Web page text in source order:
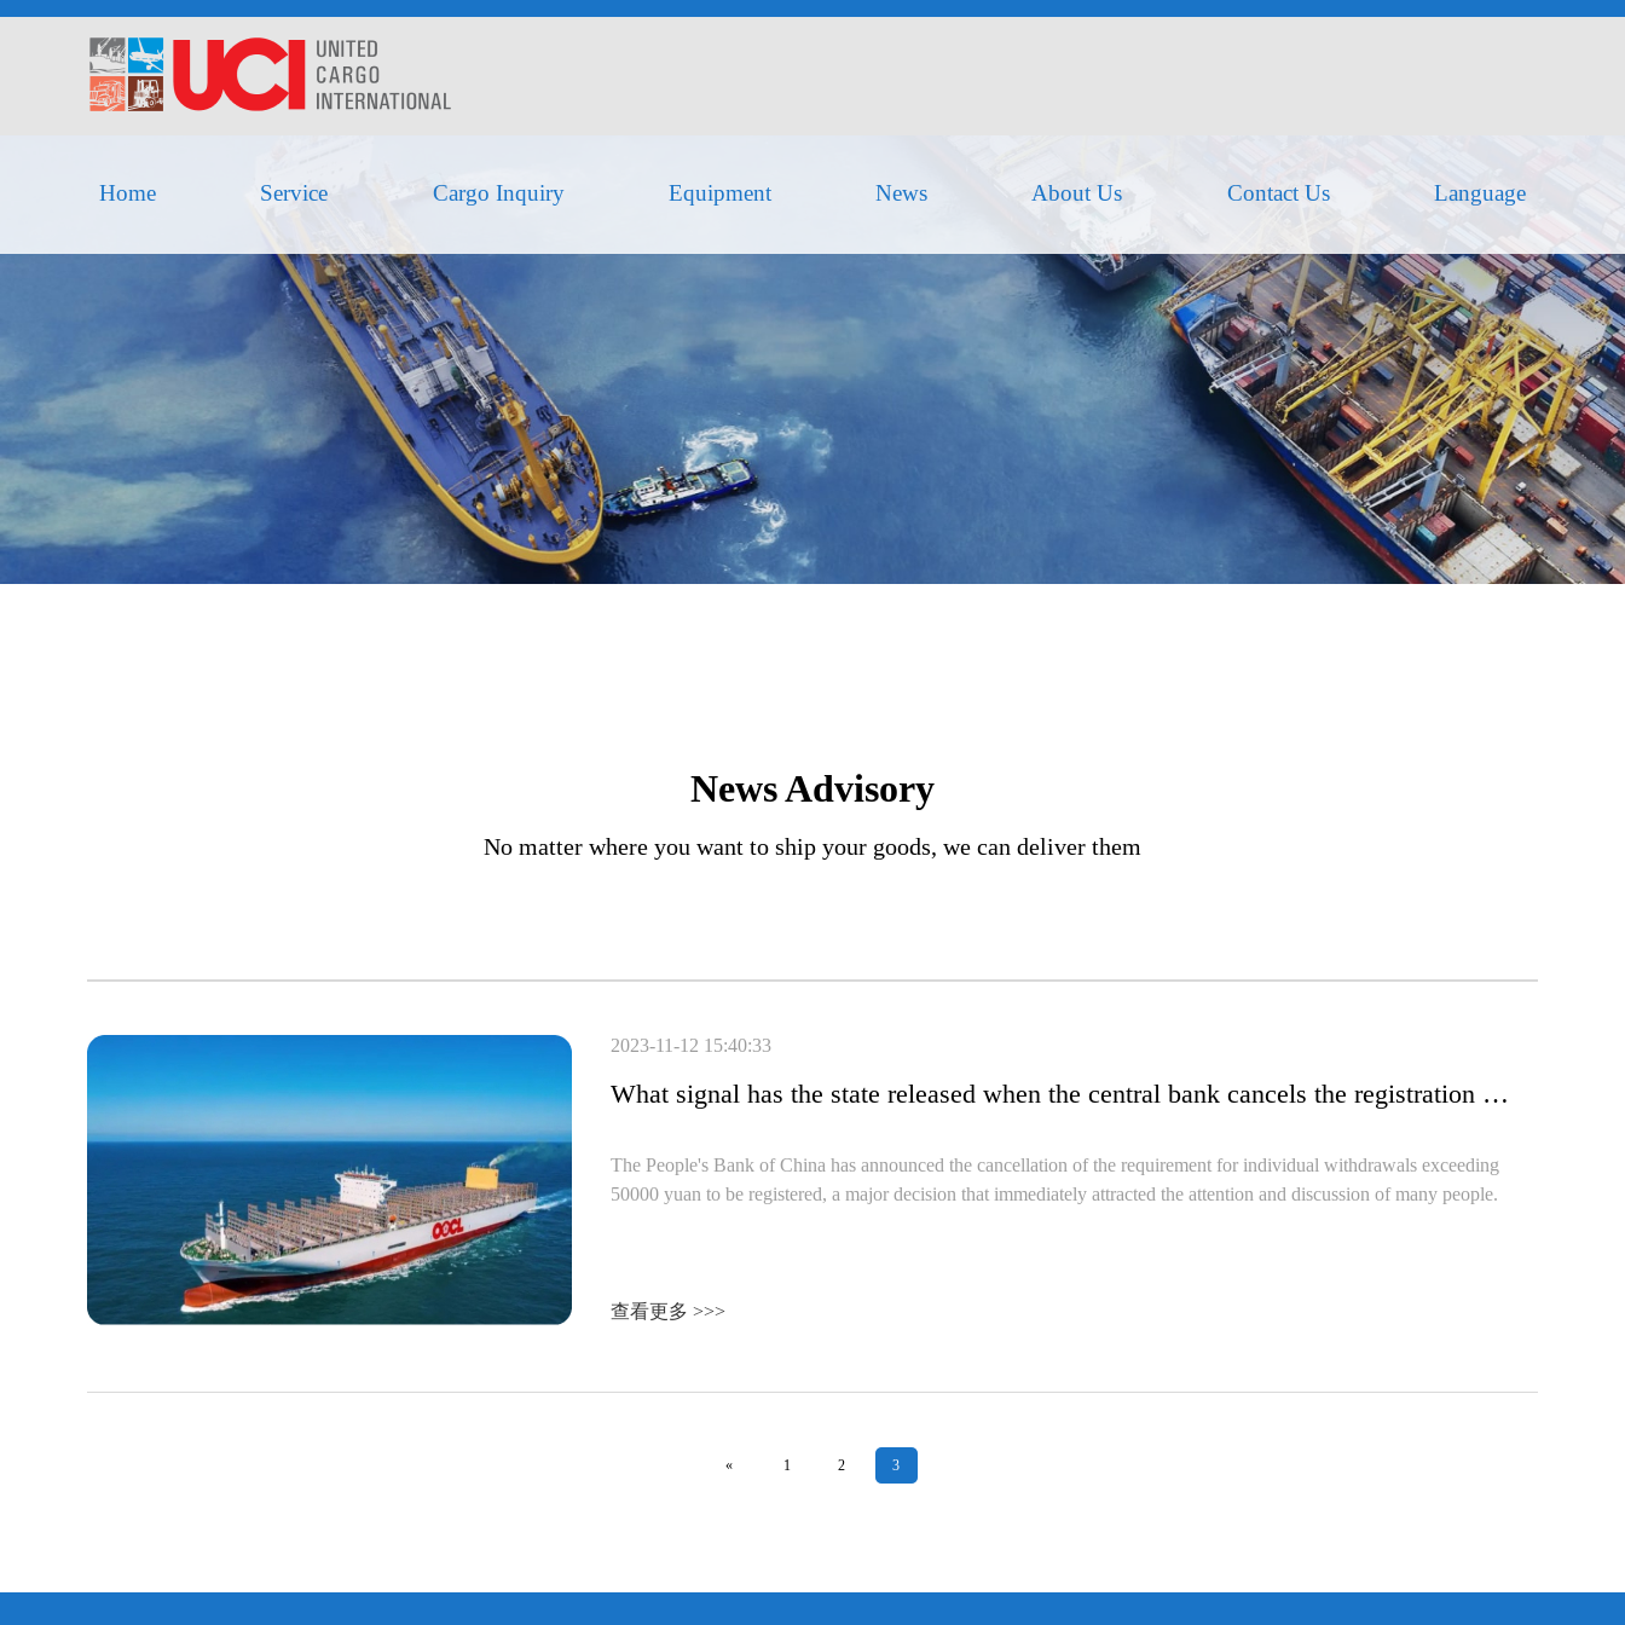
Home Service Cargo Inquiry Equipment News About Us Contact Us Language
News Advisory
No matter where you want to ship your goods, we can deliver them
2023-11-12 15:40:33
What signal has the state released when the central bank cancels the registration of individual withdrawals exceeding 50000 yuan?
The People's Bank of China has announced the cancellation of the requirement for individual withdrawals exceeding
50000 yuan to be registered, a major decision that immediately attracted the attention and discussion of many people.
查看更多 >>>
« 1 2 3